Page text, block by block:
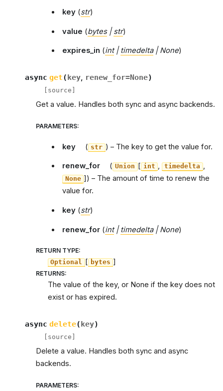
key (str)
value (bytes| str)
expires_in (int| timedelta| None)
async get( key, renew_for=None)
[source]
Get a value. Handles both sync and async backends.
PARAMETERS:
key ( str ) – The key to get the value for.
renew_for ( Union [ int , timedelta ,
None ] ) – The amount of time to renew the
value for.
key (str)
renew_for (int| timedelta| None)
RETURN TYPE:
Optional [ bytes ]
RETURNS:
The value of the key, or None if the key does not
exist or has expired.
async delete(key)
[source]
Delete a value. Handles both sync and async
backends.
PARAMETERS: